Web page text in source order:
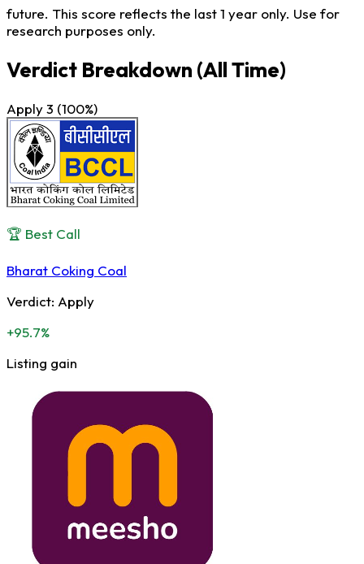
future. This score reflects the last 1 year only. Use for
research purposes only.
Verdict Breakdown (All Time)
Apply3 (100%)
🏆 Best Call
Bharat Coking Coal
Verdict: Apply
+95.7%
Listing gain